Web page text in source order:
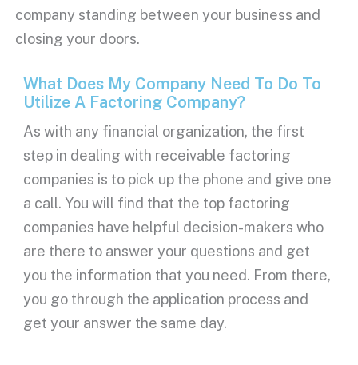
company standing between your business and
closing your doors.
What Does My Company Need To Do To
Utilize A Factoring Company?
As with any financial organization, the first
step in dealing with receivable factoring
companies is to pick up the phone and give one
a call. You will find that the top factoring
companies have helpful decision-makers who
are there to answer your questions and get
you the information that you need. From there,
you go through the application process and
get your answer the same day.